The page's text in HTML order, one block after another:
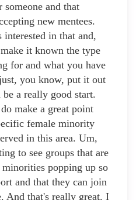
and that
new mentees.
in that and,
it known the type
for and what you have
you know, put it out
a really good start.
make a great point
female minority
in this area. Um,
to see groups that are
popping up so
and that they can join
And that's really great. I